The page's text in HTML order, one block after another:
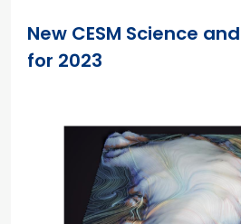
New CESM Science
for 2023